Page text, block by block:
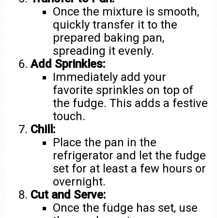
Once the mixture is smooth,
quickly transfer it to the
prepared baking pan,
spreading it evenly.
Add Sprinkles:
Immediately add your
favorite sprinkles on top of
the fudge. This adds a festive
touch.
Chill:
Place the pan in the
refrigerator and let the fudge
set for at least a few hours or
overnight.
Cut and Serve:
Once the fudge has set, use